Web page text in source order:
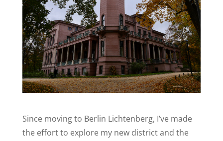
Since moving to Berlin Lichtenberg, I’ve made
the effort to explore my new district and the